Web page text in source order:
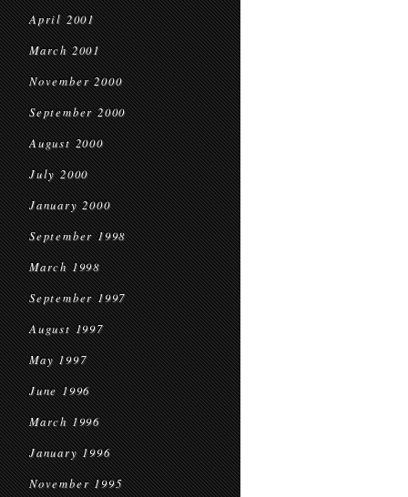
April 2001
March 2001
November 2000
September 2000
August 2000
July 2000
January 2000
September 1998
March 1998
September 1997
August 1997
May 1997
June 1996
March 1996
January 1996
November 1995